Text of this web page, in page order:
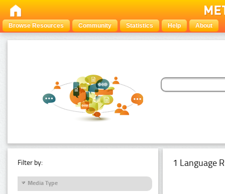
Browse Resources Community Statistics Help About
Filter by:
Media Type
1 Language